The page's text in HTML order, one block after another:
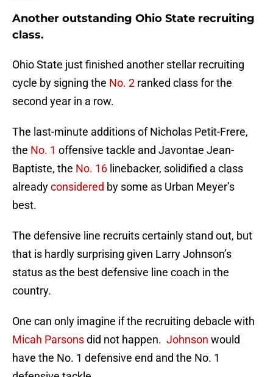
Another outstanding Ohio State recruiting
class.
Ohio State just finished another stellar recruiting
cycle by signing the No. 2 ranked class for the
second year in a row.
The last-minute additions of Nicholas Petit-Frere,
the No. 1 offensive tackle and Javontae Jean-
Baptiste, the No. 16 linebacker, solidified a class
alreadyconsidered by some as Urban Meyer’s
best.
The defensive line recruits certainly stand out, but
that is hardly surprising given Larry Johnson’s
status as the best defensive line coach in the
country.
One can only imagine if the recruiting debacle with
Micah Parsonsdid not happen. Johnson would
have the No. 1 defensive end and the No. 1